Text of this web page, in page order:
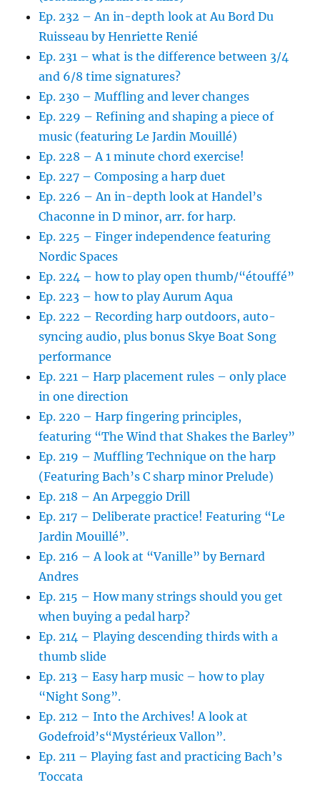
Ep. 232 – An in-depth look at Au Bord Du
Ruisseau by Henriette Renié
Ep. 231 – what is the difference between 3/4
and 6/8 time signatures?
Ep. 230 – Muffling and lever changes
Ep. 229 – Refining and shaping a piece of
music (featuring Le Jardin Mouillé)
Ep. 228 – A 1 minute chord exercise!
Ep. 227 – Composing a harp duet
Ep. 226 – An in-depth look at Handel’s
Chaconne in D minor, arr. for harp.
Ep. 225 – Finger independence featuring
Nordic Spaces
Ep. 224 – how to play open thumb/“étouffé”
Ep. 223 – how to play Aurum Aqua
Ep. 222 – Recording harp outdoors, auto-
syncing audio, plus bonus Skye Boat Song
performance
Ep. 221 – Harp placement rules – only place
in one direction
Ep. 220 – Harp fingering principles,
featuring “The Wind that Shakes the Barley”
Ep. 219 – Muffling Technique on the harp
(Featuring Bach’s C sharp minor Prelude)
Ep. 218 – An Arpeggio Drill
Ep. 217 – Deliberate practice! Featuring “Le
Jardin Mouillé”.
Ep. 216 – A look at “Vanille” by Bernard
Andres
Ep. 215 – How many strings should you get
when buying a pedal harp?
Ep. 214 – Playing descending thirds with a
thumb slide
Ep. 213 – Easy harp music – how to play
“Night Song”.
Ep. 212 – Into the Archives! A look at
Godefroid’s“Mystérieux Vallon”.
Ep. 211 – Playing fast and practicing Bach’s
Toccata